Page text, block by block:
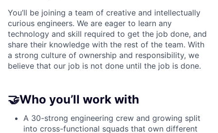
You’ll be joining a team of creative and intellectually
curious engineers. We are eager to learn any
technology and skill required to get the job done, and
share their knowledge with the rest of the team. With
a strong culture of ownership and responsibility, we
believe that our job is not done until the job is done.
🤝Who you’ll work with
A 30-strong engineering crew and growing split
into cross-functional squads that own different